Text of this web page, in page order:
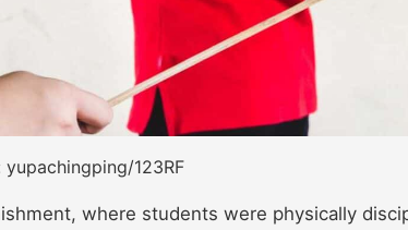
123RF
where students were physically